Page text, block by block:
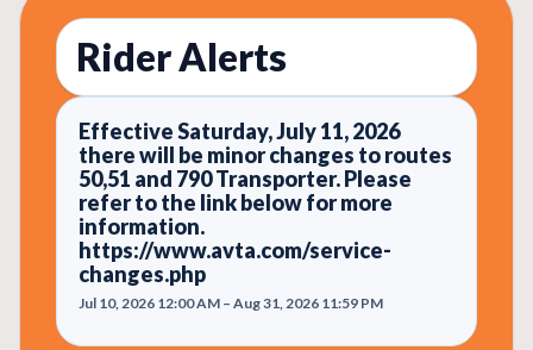
Rider Alerts
Effective Saturday, July 11, 2026
there will be minor changes to routes
50,51 and 790 Transporter. Please
refer to the link below for more
information.
https://www.avta.com/service-
changes.php
Jul 10, 2026 12:00 AM – Aug 31, 2026 11:59 PM